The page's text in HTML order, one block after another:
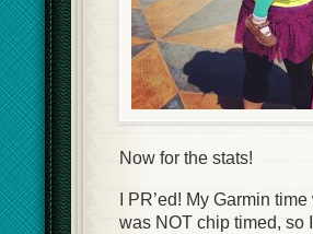
Now for the stats!
I PR’ed! My Garmin
was NOT chip timed, so